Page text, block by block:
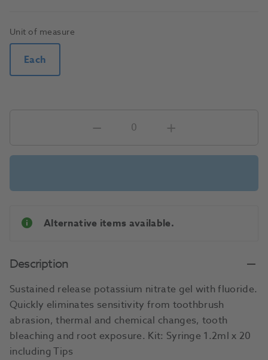
Unit of measure
Each
Alternative items available.
Description
Sustained release potassium nitrate gel with fluoride.
Quickly eliminates sensitivity from toothbrush
abrasion, thermal and chemical changes, tooth
bleaching and root exposure. Kit: Syringe 1.2ml x 20
including Tips